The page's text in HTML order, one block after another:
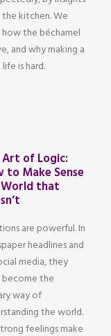
kitchen. We
how the béchamel
and why making a
is hard.
Art of Logic:
to Make Sense
that
are powerful. In
headlines and
media, they
become the
way of
the world.
feelings make